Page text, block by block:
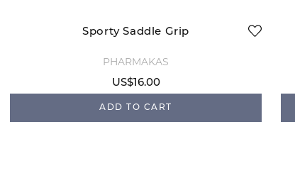
Sporty Saddle Grip
PHARMAKAS
US$16.00
ADD TO CART